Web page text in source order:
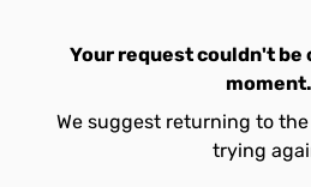
Your request couldn't be
moment.
We suggest returning to
trying